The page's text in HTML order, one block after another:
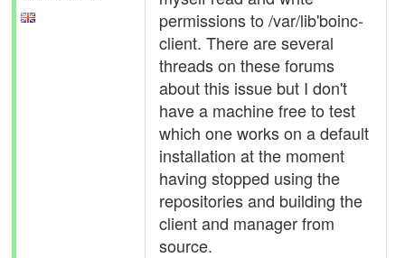
permissions to /var/lib'boinc-
client. There are several
threads on these forums
about this issue but I don't
have a machine free to test
which one works on a default
installation at the moment
having stopped using the
repositories and building the
client and manager from
source.